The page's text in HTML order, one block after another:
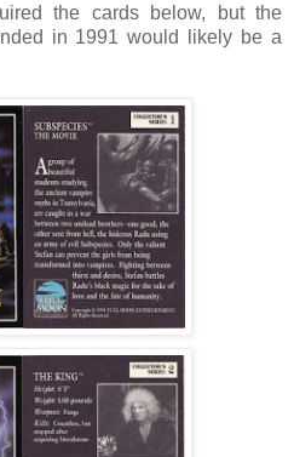
the cards below, but the
in 1991 would likely be a